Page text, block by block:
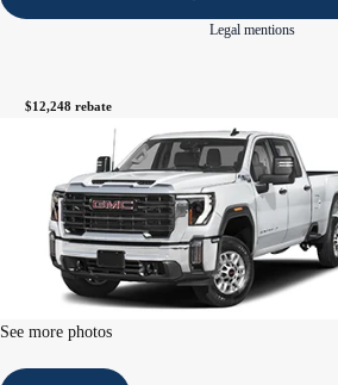
Legal mentions
$12,248 rebate
See more photos